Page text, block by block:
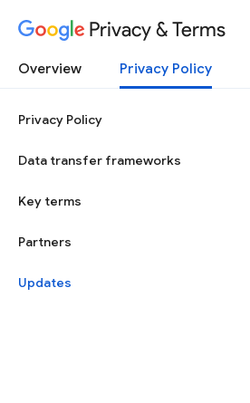
Privacy & Terms
Overview Privacy Policy
Privacy Policy
Data transfer frameworks
Key terms
Partners
Updates